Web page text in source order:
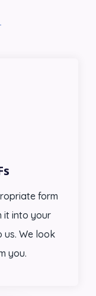
form
it into your
us. We look
you.